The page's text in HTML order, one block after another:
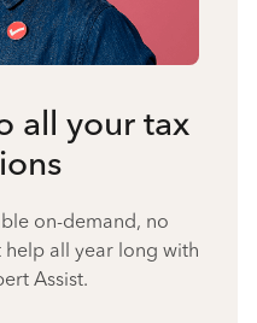
all your tax
on-demand, no
all year long with
Assist.